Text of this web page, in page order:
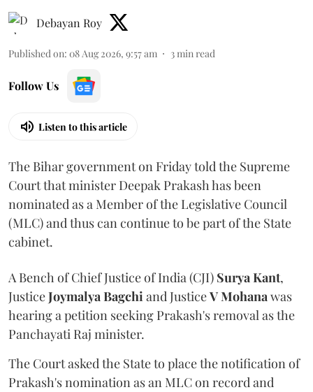
Debayan Roy
Published on: 08 Aug 2026, 9:57 am 3min read
Follow Us
Listen to this article
The Bihar government on Friday told the Supreme
Court that minister Deepak Prakash has been
nominated as a Member of the Legislative Council
(MLC) and thus can continue to be part of the State
cabinet.
A Bench of Chief Justice of India (CJI) Surya Kant,
JusticeJoymalya Bagchiand JusticeV Mohanawas
hearing a petition seeking Prakash's removal as the
Panchayati Raj minister.
The Court asked the State to place the notification of
Prakash's nomination as an MLC on record and